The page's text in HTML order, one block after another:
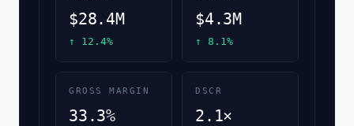
$28.4M
↑ 12.4%
$4.3M
↑ 8.1%
GROSS MARGIN
33.3%
DSCR
2.1×